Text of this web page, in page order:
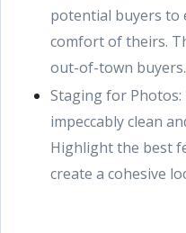
potential buyers to
comfort of theirs.
out-of-town buyers.
Staging for
impeccably clean
Highlight the best
create a cohesive